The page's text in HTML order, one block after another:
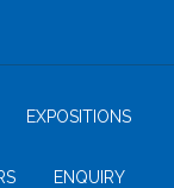
EXPOSITIONS
ENQUIRY